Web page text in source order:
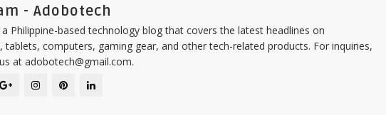
- Adobotech
Philippine-based technology blog that covers the latest headlines on
tablets, computers, gaming gear, and other tech-related products. For inquiries,
at adobotech@gmail.com.